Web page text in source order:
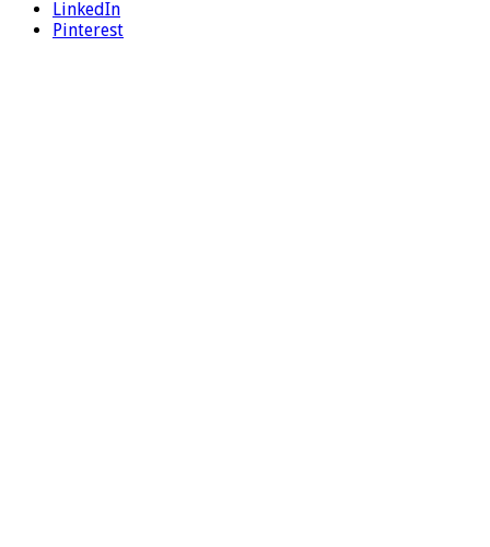
LinkedIn
Pinterest